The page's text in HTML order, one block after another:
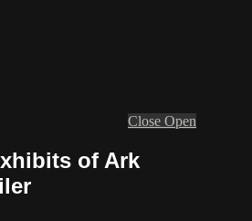
Close Open
of Ark